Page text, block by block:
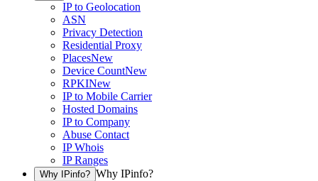
IP to Geolocation
ASN
Privacy Detection
Residential Proxy
PlacesNew
Device CountNew
RPKINew
IP to Mobile Carrier
Hosted Domains
IP to Company
Abuse Contact
IP Whois
IP Ranges
Why IPinfo? Why IPinfo?